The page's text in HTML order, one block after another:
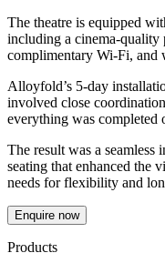
The theatre is equipped
including a cinema-quality
complimentary Wi-Fi, and
Alloyfold’s 5-day
involved close
everything was completed
The result was a
seating that enhanced the
needs for flexibility and
Enquire now
Products